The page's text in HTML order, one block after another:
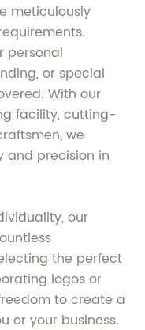
meticulously
personal
or special
With our
facility, cutting-
we
precision in
our
the perfect
logos or
to create a
or your business.